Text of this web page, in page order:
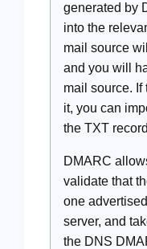
generated by
into the
mail source
and you will
mail source. If
it, you can
the TXT
DMARC
validate that
one
server, and
the DNS